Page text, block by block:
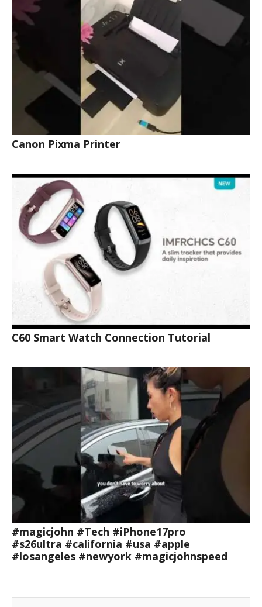
Canon Pixma Printer
C60 Smart Watch Connection Tutorial
#magicjohn #Tech #iPhone17pro
#s26ultra #california #usa #apple
#losangeles #newyork #magicjohnspeed